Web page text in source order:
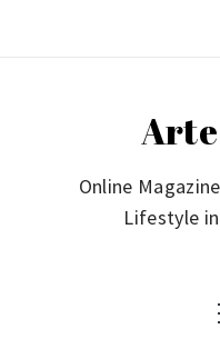
Online
Lifestyle